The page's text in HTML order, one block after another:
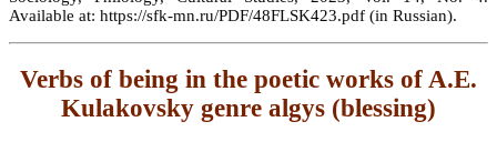
Available at: https://sfk-mn.ru/PDF/48FLSK423.pdf (in Russian).
Verbs of being in the poetic works of A.E.
Kulakovsky genre algys (blessing)